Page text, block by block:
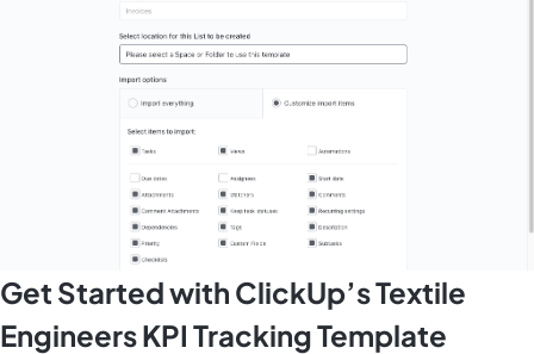
Get Started with ClickUp’s Textile
Engineers KPI Tracking Template